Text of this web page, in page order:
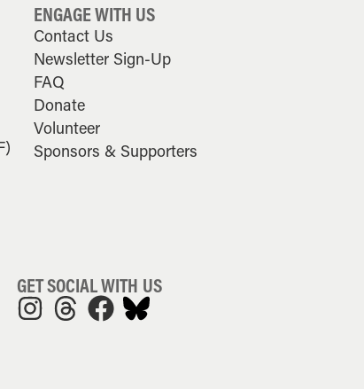
ENGAGE WITH US
Contact Us
Newsletter Sign-Up
FAQ
Donate
Volunteer
Sponsors & Supporters
GET SOCIAL WITH US